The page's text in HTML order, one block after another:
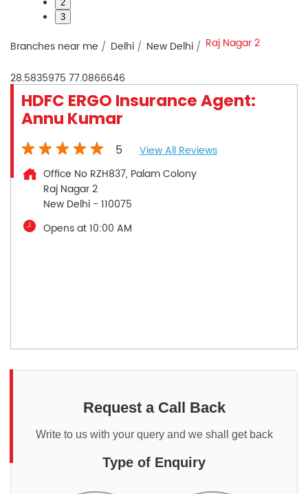
2
3
Branches near me Delhi New Delhi Raj Nagar 2
28.5835975 77.0866646
HDFC ERGO Insurance Agent:
Annu Kumar
5
View All Reviews
Office No RZH837, Palam Colony
Raj Nagar 2
New Delhi - 110075
Opens at 10:00 AM
Request a Call Back
Write to us with your query and we shall get back
Type of Enquiry